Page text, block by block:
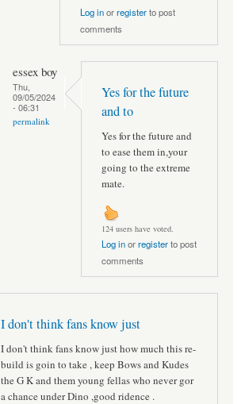
Log inorregisterto post
comments
essex boy
Thu,
09/05/2024
- 06:31
permalink
Yes for the future
and to
Yes for the future and
to ease them in,your
going to the extreme
mate.
124 users have voted.
Log inorregisterto post
comments
I don't think fans know just
I don't think fans know just how much this re-
build is goin to take , keep Bows and Kudes
the G K and them young fellas who never gor
a chance under Dino ,good ridence .